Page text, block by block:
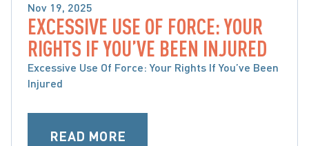
Nov 19, 2025
BRAIN, SPINAL CORD & ORTHOPAEDIC INJURY
EXCESSIVE USE OF FORCE: YOUR
RIGHTS IF YOU’VE BEEN INJURED
Excessive Use Of Force: Your Rights If You’ve Been
Injured
READ MORE